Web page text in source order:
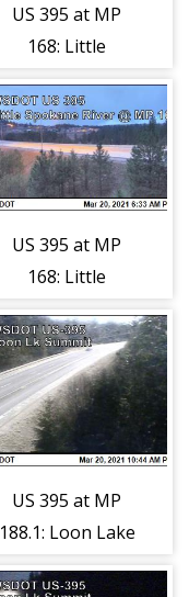
US 395 at MP
168: Little
(6)
US 395 at MP
168: Little
(8)
US 395 at MP
188.1: Loon Lake